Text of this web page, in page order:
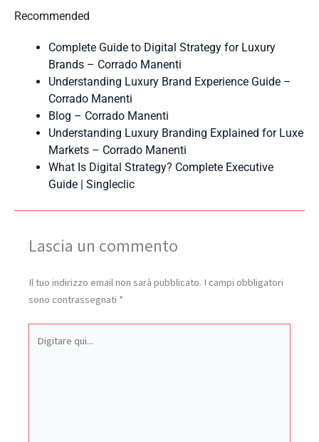
Recommended
Complete Guide to Digital Strategy for Luxury
Brands – Corrado Manenti
Understanding Luxury Brand Experience Guide –
Corrado Manenti
Blog – Corrado Manenti
Understanding Luxury Branding Explained for Luxe
Markets – Corrado Manenti
What Is Digital Strategy? Complete Executive
Guide | Singleclic
Lascia un commento
Il tuo indirizzo email non sarà pubblicato. I campi obbligatori
sono contrassegnati *